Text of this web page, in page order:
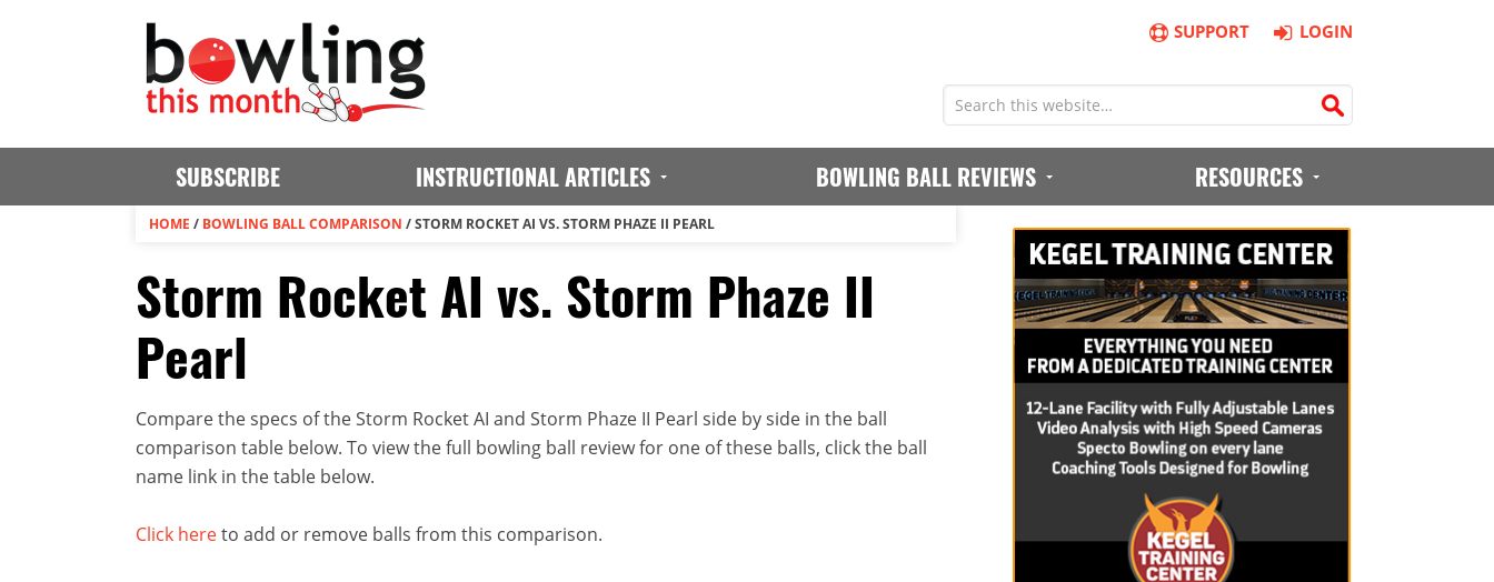
SUPPORT LOGIN
SUBSCRIBE INSTRUCTIONAL ARTICLES BOWLING BALL REVIEWS RESOURCES
HOME / BOWLING BALL COMPARISON /STORM ROCKET AI VS. STORM PHAZE II PEARL
Storm Rocket AI vs. Storm Phaze II
Pearl
Compare the specs of the Storm Rocket AI and Storm Phaze II Pearl side by side in the ball
comparison table below. To view the full bowling ball review for one of these balls, click the ball
name link in the table below.
Click hereto add or remove balls from this comparison.